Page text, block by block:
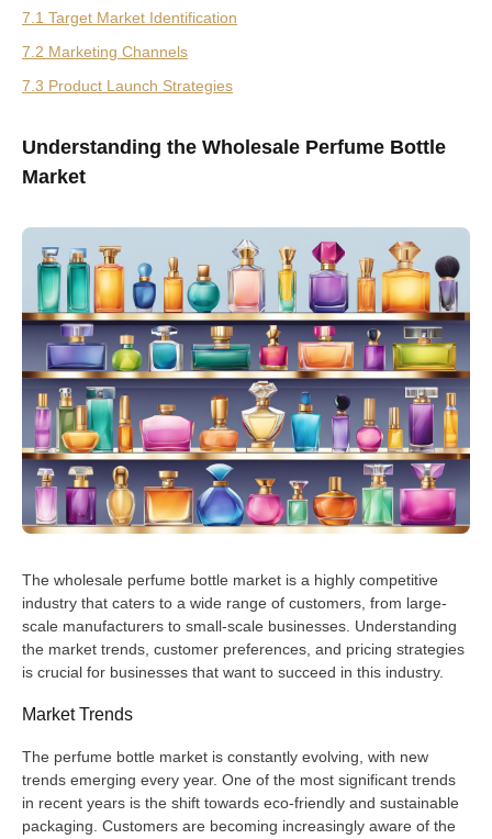
7.1 Target Market Identification
7.2 Marketing Channels
7.3 Product Launch Strategies
Understanding the Wholesale Perfume Bottle
Market
The wholesale perfume bottle market is a highly competitive
industry that caters to a wide range of customers, from large-
scale manufacturers to small-scale businesses. Understanding
the market trends, customer preferences, and pricing strategies
is crucial for businesses that want to succeed in this industry.
Market Trends
The perfume bottle market is constantly evolving, with new
trends emerging every year. One of the most significant trends
in recent years is the shift towards eco-friendly and sustainable
packaging. Customers are becoming increasingly aware of the